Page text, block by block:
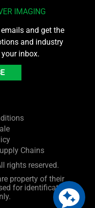
IMAGING
and get the
and industry
inbox.
Chains
rights reserved.
property of their
for identification